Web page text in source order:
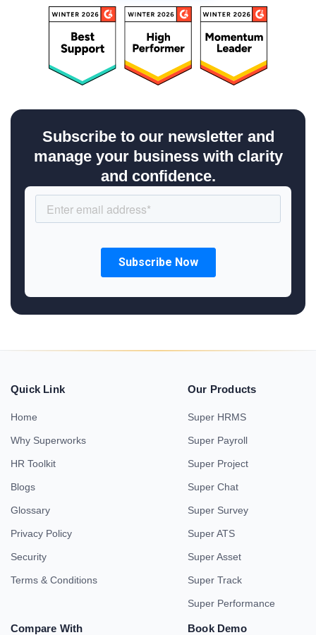
Subscribe to our newsletter and
manage your business with clarity
and confidence.
Quick Link
Home
Why Superworks
HR Toolkit
Blogs
Glossary
Privacy Policy
Security
Terms & Conditions
Our Products
Super HRMS
Super Payroll
Super Project
Super Chat
Super Survey
Super ATS
Super Asset
Super Track
Super Performance
Compare With Book Demo